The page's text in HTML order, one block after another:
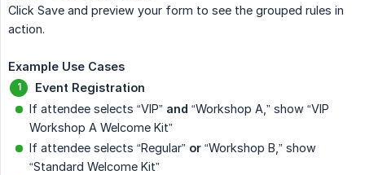
Click Save and preview your form to see the grouped rules in
action.
Example Use Cases
Event Registration
If attendee selects “VIP” and “Workshop A,” show “VIP
Workshop A Welcome Kit”
If attendee selects “Regular” or “Workshop B,” show
“Standard Welcome Kit”